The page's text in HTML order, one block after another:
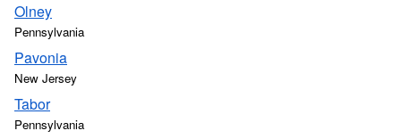
Olney
Pennsylvania
Pavonia
New Jersey
Tabor
Pennsylvania